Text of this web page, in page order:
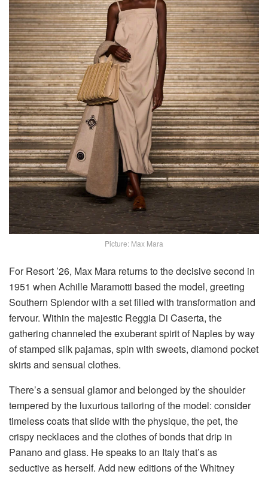
Picture: Max Mara
For Resort ’26, Max Mara returns to the decisive second in
1951 when Achille Maramotti based the model, greeting
Southern Splendor with a set filled with transformation and
fervour. Within the majestic Reggia Di Caserta, the
gathering channeled the exuberant spirit of Naples by way
of stamped silk pajamas, spin with sweets, diamond pocket
skirts and sensual clothes.
There’s a sensual glamor and belonged by the shoulder
tempered by the luxurious tailoring of the model: consider
timeless coats that slide with the physique, the pet, the
crispy necklaces and the clothes of bonds that drip in
Panano and glass. He speaks to an Italy that’s as
seductive as herself. Add new editions of the Whitney